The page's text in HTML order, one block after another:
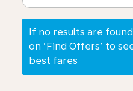
If no results are
on ‘Find Offers’ to
best fares